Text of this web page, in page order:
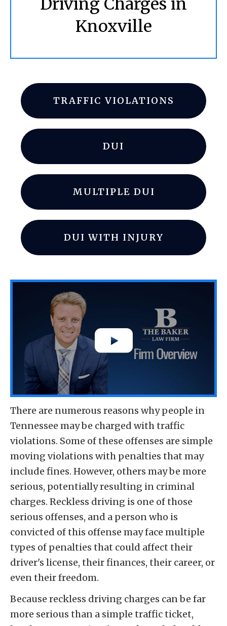
Driving Charges in
Knoxville
TRAFFIC VIOLATIONS
DUI
MULTIPLE DUI
DUI WITH INJURY
There are numerous reasons why people in
Tennessee may be charged with traffic
violations. Some of these offenses are simple
moving violations with penalties that may
include fines. However, others may be more
serious, potentially resulting in criminal
charges. Reckless driving is one of those
serious offenses, and a person who is
convicted of this offense may face multiple
types of penalties that could affect their
driver's license, their finances, their career, or
even their freedom.
Because reckless driving charges can be far
more serious than a simple traffic ticket,